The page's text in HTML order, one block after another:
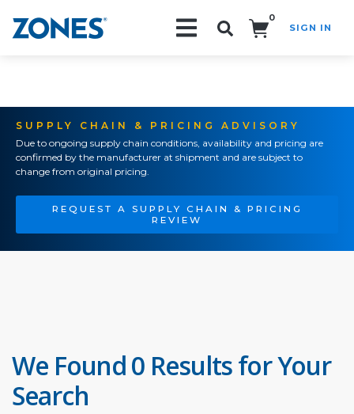
0
SIGN IN
SUPPLY CHAIN & PRICING ADVISORY
Due to ongoing supply chain conditions, availability and pricing are
confirmed by the manufacturer at shipment and are subject to
change from original pricing.
REQUEST A SUPPLY CHAIN & PRICING
REVIEW
We Found 0 Results for Your
Search